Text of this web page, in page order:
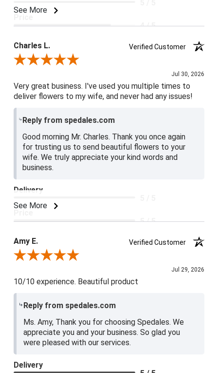
See More
4 / 5
5 / 5
Charles L.
Verified Customer
Review By Charles L.
Jul 30, 2026
Very great business. I've used you multiple times to
deliver flowers to my wife, and never had any issues!
Reply from spedales.com
Good morning Mr. Charles. Thank you once again
for trusting us to send beautiful flowers to your
wife. We truly appreciate your kind words and
business.
See More
Delivery
5 / 5
5 / 5
Amy E.
Verified Customer
Review By Amy E.
Jul 29, 2026
10/10 experience. Beautiful product
Reply from spedales.com
Ms. Amy, Thank you for choosing Spedales. We
appreciate you and your business. So glad you
were pleased with our services.
Delivery